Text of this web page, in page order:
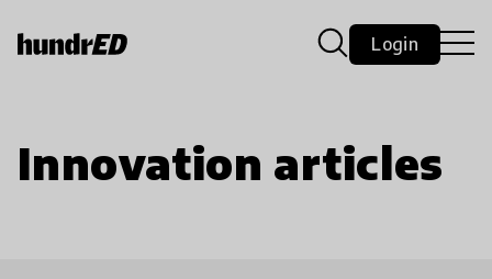
Login
Innovation articles